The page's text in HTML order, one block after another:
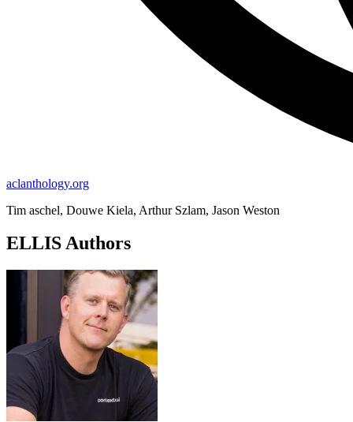
aclanthology.org
Tim aschel, Douwe Kiela, Arthur Szlam, Jason Weston
ELLIS Authors